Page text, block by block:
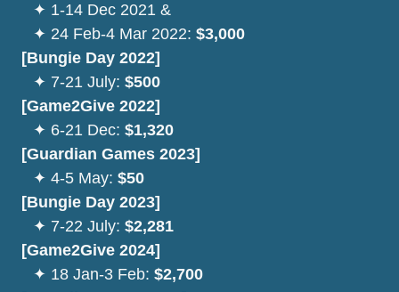
✦ 1-14 Dec 2021 &
⠀✦ 24 Feb-4 Mar 2022: $3,000
[Bungie Day 2022]
✦ 7-21 July: $500
[Game2Give 2022]
✦ 6-21 Dec: $1,320
[Guardian Games 2023]
✦ 4-5 May: $50
[Bungie Day 2023]
✦ 7-22 July: $2,281
[Game2Give 2024]
✦ 18 Jan-3 Feb: $2,700